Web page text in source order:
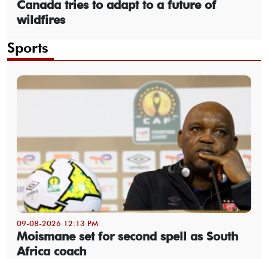
Canada tries to adapt to a future of
wildfires
Sports
09-08-2026 12:13 PM
Moismane set for second spell as South
Africa coach